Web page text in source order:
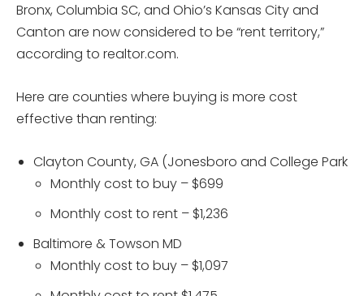
Bronx, Columbia SC, and Ohio’s Kansas City and
Canton are now considered to be “rent territory,”
according to realtor.com.
Here are counties where buying is more cost
effective than renting:
Clayton County, GA (Jonesboro and College Park
Monthly cost to buy – $699
Monthly cost to rent – $1,236
Baltimore & Towson MD
Monthly cost to buy – $1,097